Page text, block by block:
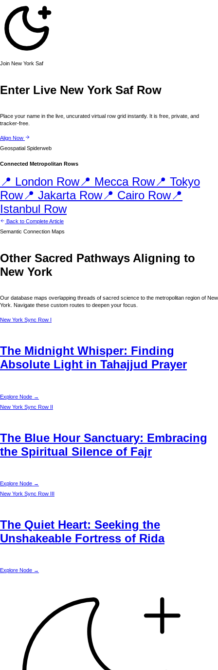
Join New York Saf
Enter Live New YorkSaf Row
Place your name in the live, uncurated virtual row grid instantly. It is free, private, and
tracker-free.
Align Now
Geospatial Spiderweb
Connected Metropolitan Rows
📍 London Row📍 MeccaRow📍 Tokyo
Row📍 JakartaRow📍 Cairo Row📍
Istanbul Row
Back to Complete Article
Semantic Connection Maps
Other Sacred Pathways Aligning to
New York
Our database maps overlapping threads of sacred science to the metropolitan region of New
York . Navigate these custom routes to deepen your focus.
New York Sync Row I
The Midnight Whisper: Finding
Absolute Light in Tahajjud Prayer
Explore Node →
New York Sync Row II
The Blue Hour Sanctuary: Embracing
the Spiritual Silence of Fajr
Explore Node →
New York Sync Row III
The Quiet Heart: Seeking the
Unshakeable Fortress of Rida
Explore Node →